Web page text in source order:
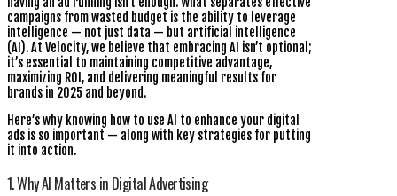
campaigns from wasted budget is the ability to leverage
intelligence — not just data — but artificial intelligence
(AI). At Velocity, we believe that embracing AI isn’t optional;
it’s essential to maintaining competitive advantage,
maximizing ROI, and delivering meaningful results for
brands in 2025 and beyond.
Here’s why knowing how to use AI to enhance your digital
ads is so important — along with key strategies for putting
it into action.
1. Why AI Matters in Digital Advertising